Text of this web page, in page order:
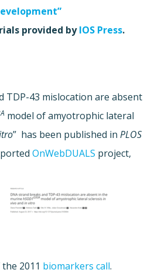
provided byIOS Press.
TDP-43 mislocation are absent
model of amyotrophic lateral
” has been published in PLOS
OnWebDUALS project,
2011 biomarkers call.